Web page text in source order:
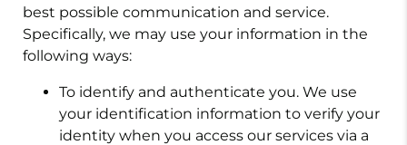
best possible communication and service.
Specifically, we may use your information in the
following ways:
To identify and authenticate you. We use
your identification information to verify your
identity when you access our services via a